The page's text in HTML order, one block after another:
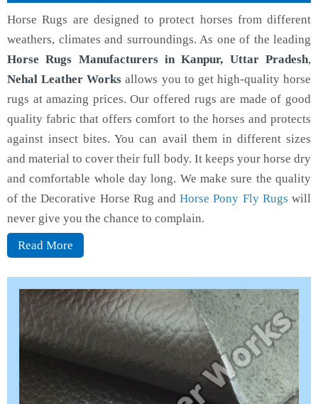
Horse Rugs are designed to protect horses from different
weathers, climates and surroundings. As one of the leading
Horse Rugs Manufacturers in Kanpur, Uttar Pradesh,
Nehal Leather Works allows you to get high-quality horse
rugs at amazing prices. Our offered rugs are made of good
quality fabric that offers comfort to the horses and protects
against insect bites. You can avail them in different sizes
and material to cover their full body. It keeps your horse dry
and comfortable whole day long. We make sure the quality
of the Decorative Horse Rug andHorse Pony Fly Rugs will
never give you the chance to complain.
Read More